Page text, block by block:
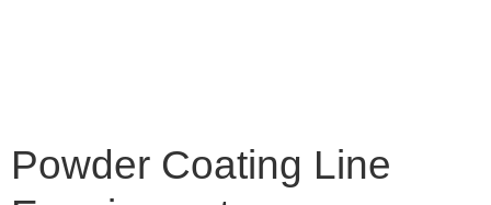
Powder Coating Line